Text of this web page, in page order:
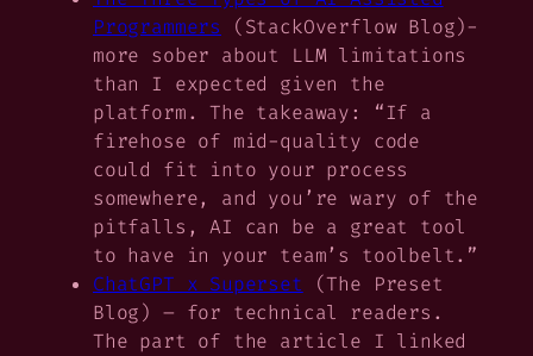
Programmers (StackOverflow Blog)-
more sober about LLM limitations
than I expected given the
platform. The takeaway: “If a
firehose of mid-quality code
could fit into your process
somewhere, and you’re wary of the
pitfalls, AI can be a great tool
to have in your team’s toolbelt.”
ChatGPT x Superset (The Preset
Blog) – for technical readers.
The part of the article I linked